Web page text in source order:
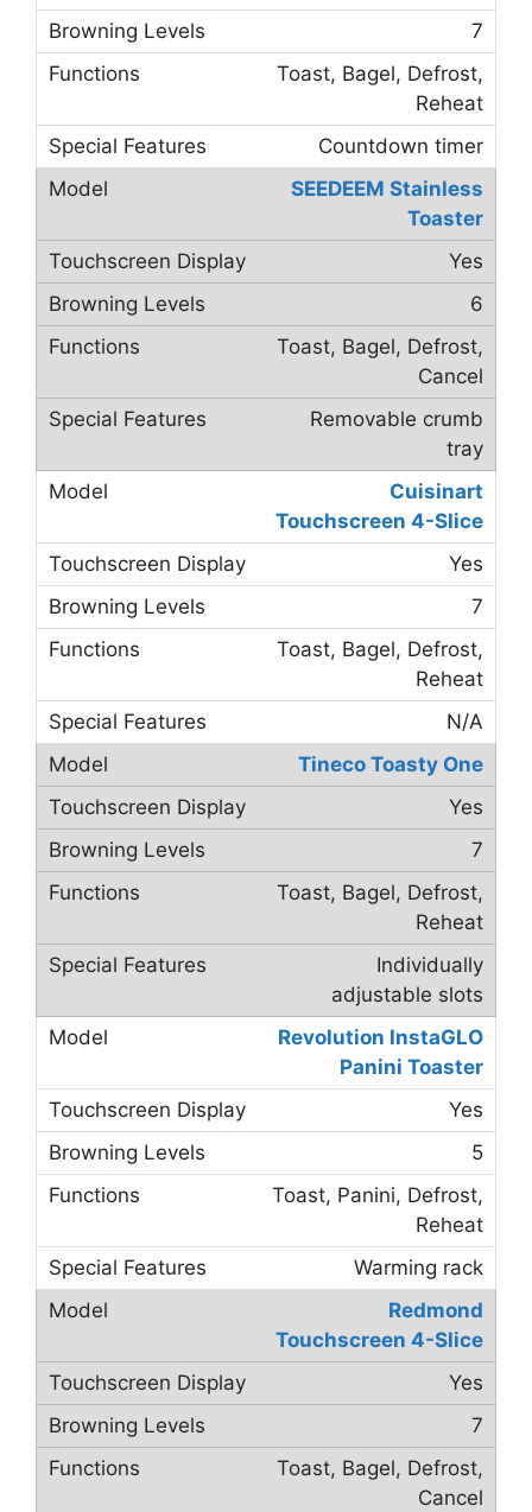
7
Toast, Bagel, Defrost,
Reheat
Countdown timer
SEEDEEM Stainless
Toaster
Yes
6
Toast, Bagel, Defrost,
Cancel
Removable crumb
tray
Cuisinart
Touchscreen 4-Slice
Yes
7
Toast, Bagel, Defrost,
Reheat
N/A
Tineco Toasty One
Yes
7
Toast, Bagel, Defrost,
Reheat
Individually
adjustable slots
Revolution InstaGLO
Panini Toaster
Yes
5
Toast, Panini, Defrost,
Reheat
Warming rack
Redmond
Touchscreen 4-Slice
Yes
7
Toast, Bagel, Defrost,
Cancel